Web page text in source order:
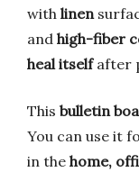
with linen
and high-fiber
heal itselfafter
This bulletin
You can use it
in the home,